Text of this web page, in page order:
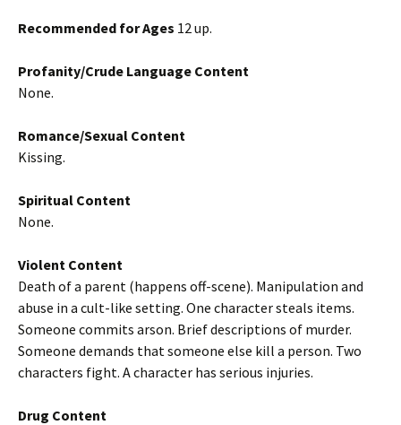
Recommended for Ages 12 up.
Profanity/Crude Language Content
None.
Romance/Sexual Content
Kissing.
Spiritual Content
None.
Violent Content
Death of a parent (happens off-scene). Manipulation and
abuse in a cult-like setting. One character steals items.
Someone commits arson. Brief descriptions of murder.
Someone demands that someone else kill a person. Two
characters fight. A character has serious injuries.
Drug Content